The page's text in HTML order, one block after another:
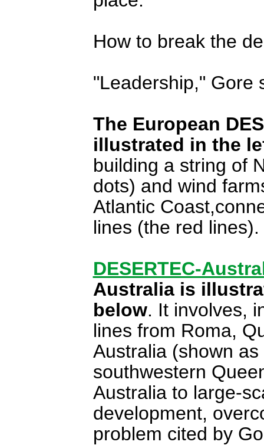
How to break the
"Leadership," Gore
The European
illustrated in the
building a string of
dots) and wind
Atlantic
lines (the red lines).
DESERTEC-
Australia is
below. It involves,
lines from Roma,
Australia (shown
southwestern
Australia to large-
development,
problem cited by